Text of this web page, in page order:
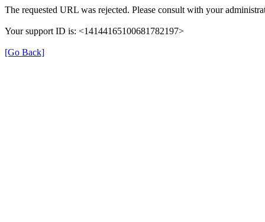
The requested URL was rejected. Please consult with your
Your support ID is: <14144165100681782197>
[Go Back]